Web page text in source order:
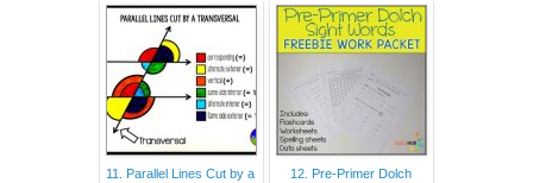
11. Parallel Lines Cut by a
12. Pre-Primer Dolch